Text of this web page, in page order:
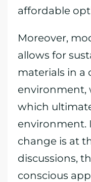
affordable
Moreover,
allows for
materials in a
environment,
which
environment.
change is at
discussions,
conscious